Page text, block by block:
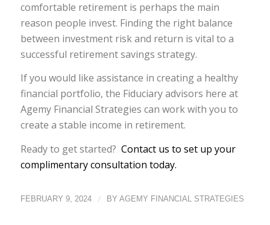
comfortable retirement is perhaps the main
reason people invest. Finding the right balance
between investment risk and return is vital to a
successful retirement savings strategy.
If you would like assistance in creating a healthy
financial portfolio, the Fiduciary advisors here at
Agemy Financial Strategies can work with you to
create a stable income in retirement.
Ready to get started? Contact us to set up your
complimentary consultation today.
FEBRUARY 9, 2024 / BY AGEMY FINANCIAL STRATEGIES